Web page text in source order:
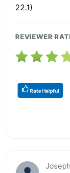
22.1)
REVIEWER
Rate Helpful